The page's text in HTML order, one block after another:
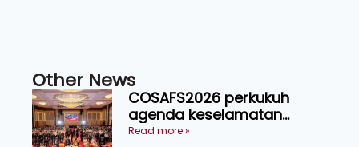
Other News
COSAFS2026 perkukuh
agenda keselamatan
makanan, AgriHub pacu
Read more »